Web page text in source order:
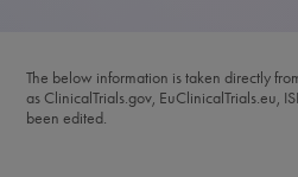
The below information is taken directly
as ClinicalTrials.gov, EuClinicalTrials.eu,
been edited.